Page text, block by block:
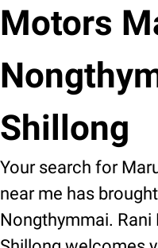
Motors
Shillong
Your search for
near me has
Nongthymmai.